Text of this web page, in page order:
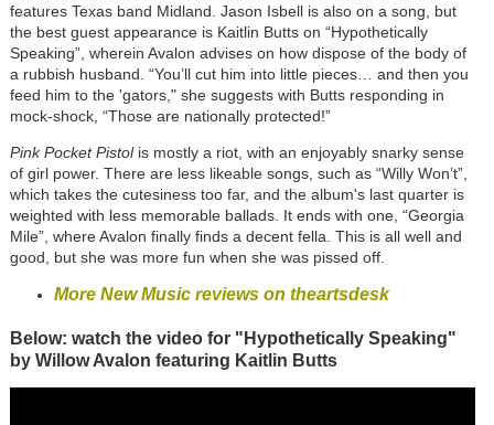
features Texas band Midland. Jason Isbell is also on a song, but
the best guest appearance is Kaitlin Butts on “Hypothetically
Speaking”, wherein Avalon advises on how dispose of the body of
a rubbish husband. “You’ll cut him into little pieces… and then you
feed him to the 'gators," she suggests with Butts responding in
mock-shock, “Those are nationally protected!”
Pink Pocket Pistol is mostly a riot, with an enjoyably snarky sense
of girl power. There are less likeable songs, such as “Willy Won’t”,
which takes the cutesiness too far, and the album's last quarter is
weighted with less memorable ballads. It ends with one, “Georgia
Mile”, where Avalon finally finds a decent fella. This is all well and
good, but she was more fun when she was pissed off.
More New Music reviews on theartsdesk
Below: watch the video for "Hypothetically Speaking"
by Willow Avalon featuring Kaitlin Butts